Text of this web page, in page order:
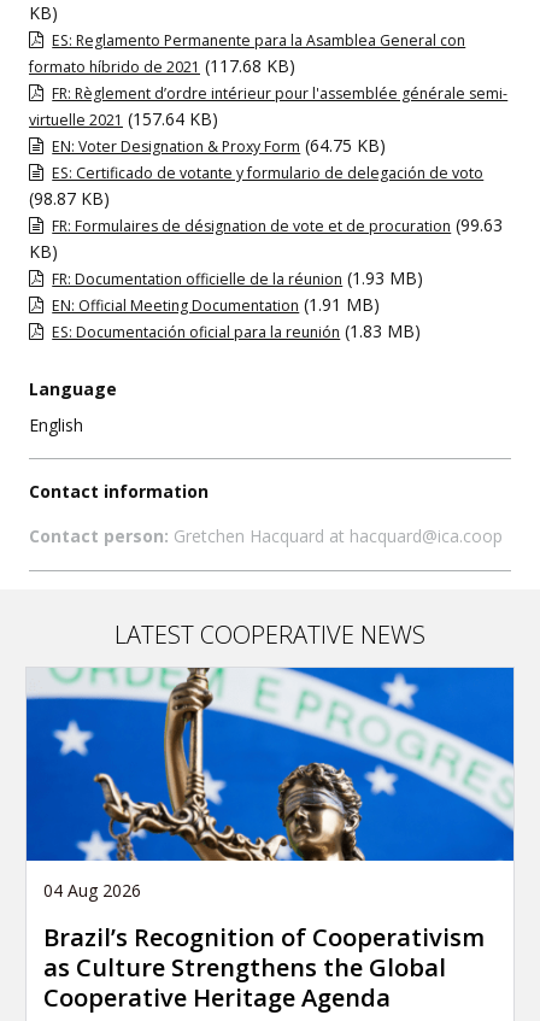
KB)
ES: Reglamento Permanente para la Asamblea General con
formato híbrido de 2021 (117.68 KB)
FR: Règlement d’ordre intérieur pour l'assemblée générale semi-
virtuelle 2021 (157.64 KB)
EN: Voter Designation & Proxy Form (64.75 KB)
ES: Certificado de votante y formulario de delegación de voto
(98.87 KB)
FR: Formulaires de désignation de vote et de procuration (99.63
KB)
FR: Documentation officielle de la réunion (1.93 MB)
EN: Official Meeting Documentation (1.91 MB)
ES: Documentación oficial para la reunión (1.83 MB)
Language
English
Contact information
Contact person: Gretchen Hacquard at hacquard@ica.coop
LATEST COOPERATIVE NEWS
04 Aug 2026
Brazil’s Recognition of Cooperativism
as Culture Strengthens the Global
Cooperative Heritage Agenda